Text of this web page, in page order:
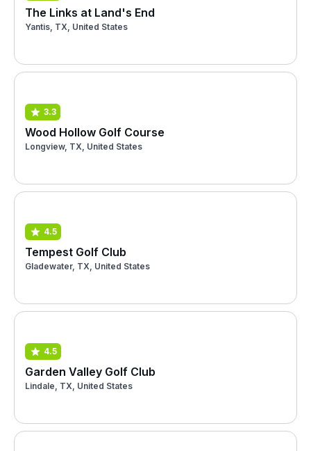
The Links at Land's End
Yantis, TX, United States
3.3
Wood Hollow Golf Course
Longview, TX, United States
4.5
Tempest Golf Club
Gladewater, TX, United States
4.5
Garden Valley Golf Club
Lindale, TX, United States